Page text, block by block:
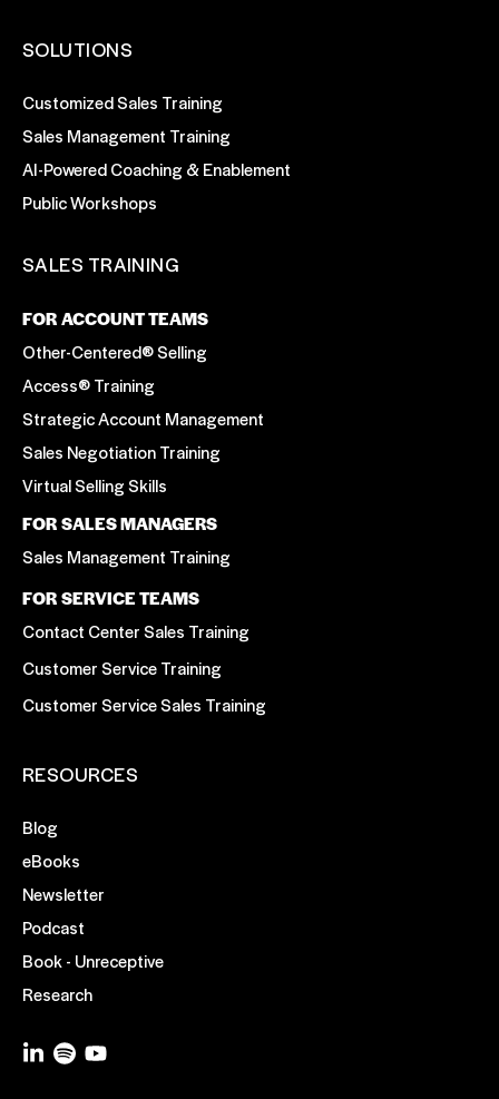
SOLUTIONS
Customized Sales Training
Sales Management Training
AI-Powered Coaching & Enablement
Public Workshops
SALES TRAINING
FOR ACCOUNT TEAMS
Other-Centered® Selling
Access® Training
Strategic Account Management
Sales Negotiation Training
Virtual Selling Skills
FOR SALES MANAGERS
Sales Management Training
FOR SERVICE TEAMS
Contact Center Sales Training
Customer Service Training
Customer Service Sales Training
RESOURCES
Blog
eBooks
Newsletter
Podcast
Book - Unreceptive
Research